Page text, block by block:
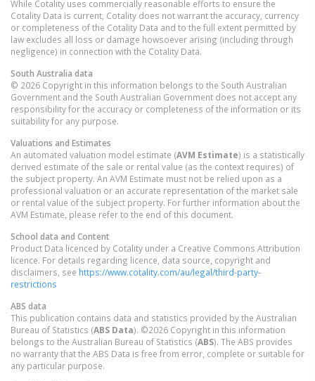
While Cotality uses commercially reasonable efforts to ensure the
Cotality Data is current, Cotality does not warrant the accuracy, currency
or completeness of the Cotality Data and to the full extent permitted by
law excludes all loss or damage howsoever arising (including through
negligence) in connection with the Cotality Data.
South Australia data
© 2026 Copyright in this information belongs to the South Australian
Government and the South Australian Government does not accept any
responsibility for the accuracy or completeness of the information or its
suitability for any purpose.
Valuations and Estimates
An automated valuation model estimate (AVM Estimate) is a statistically
derived estimate of the sale or rental value (as the context requires) of
the subject property. An AVM Estimate must not be relied upon as a
professional valuation or an accurate representation of the market sale
or rental value of the subject property. For further information about the
AVM Estimate, please refer to the end of this document.
School data and Content
Product Data licenced by Cotality under a Creative Commons Attribution
licence. For details regarding licence, data source, copyright and
disclaimers, see https://www.cotality.com/au/legal/third-party-
restrictions
ABS data
This publication contains data and statistics provided by the Australian
Bureau of Statistics (ABS Data). ©2026 Copyright in this information
belongs to the Australian Bureau of Statistics (ABS). The ABS provides
no warranty that the ABS Data is free from error, complete or suitable for
any particular purpose.